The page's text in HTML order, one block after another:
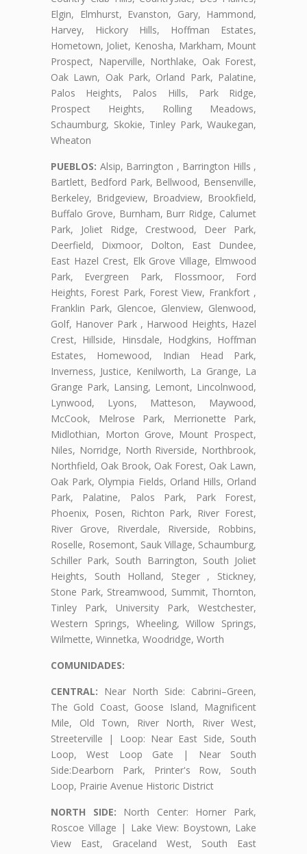
Elgin, Elmhurst, Evanston, Gary, Hammond,
Harvey, Hickory Hills, Hoffman Estates,
Hometown, Joliet, Kenosha, Markham, Mount
Prospect, Naperville, Northlake, Oak Forest,
Oak Lawn, Oak Park, Orland Park, Palatine,
Palos Heights, Palos Hills, Park Ridge,
Prospect Heights, Rolling Meadows,
Schaumburg, Skokie, Tinley Park, Waukegan,
Wheaton
PUEBLOS: Alsip, Barrington , Barrington Hills ,
Bartlett, Bedford Park, Bellwood, Bensenville,
Berkeley, Bridgeview, Broadview, Brookfield,
Buffalo Grove, Burnham, Burr Ridge, Calumet
Park, Joliet Ridge, Crestwood, Deer Park,
Deerfield, Dixmoor, Dolton, East Dundee,
East Hazel Crest, Elk Grove Village, Elmwood
Park, Evergreen Park, Flossmoor, Ford
Heights, Forest Park, Forest View, Frankfort ,
Franklin Park, Glencoe, Glenview, Glenwood,
Golf, Hanover Park , Harwood Heights, Hazel
Crest, Hillside, Hinsdale, Hodgkins, Hoffman
Estates, Homewood, Indian Head Park,
Inverness, Justice, Kenilworth, La Grange, La
Grange Park, Lansing, Lemont, Lincolnwood,
Lynwood, Lyons, Matteson, Maywood,
McCook, Melrose Park, Merrionette Park,
Midlothian, Morton Grove, Mount Prospect,
Niles, Norridge, North Riverside, Northbrook,
Northfield, Oak Brook, Oak Forest, Oak Lawn,
Oak Park, Olympia Fields, Orland Hills, Orland
Park, Palatine, Palos Park, Park Forest,
Phoenix, Posen, Richton Park, River Forest,
River Grove, Riverdale, Riverside, Robbins,
Roselle, Rosemont, Sauk Village, Schaumburg,
Schiller Park, South Barrington, South Joliet
Heights, South Holland, Steger , Stickney,
Stone Park, Streamwood, Summit, Thornton,
Tinley Park, University Park, Westchester,
Western Springs, Wheeling, Willow Springs,
Wilmette, Winnetka, Woodridge, Worth
COMUNIDADES:
CENTRAL: Near North Side: Cabrini–Green,
The Gold Coast, Goose Island, Magnificent
Mile, Old Town, River North, River West,
Streeterville | Loop: Near East Side, South
Loop, West Loop Gate | Near South
Side:Dearborn Park, Printer's Row, South
Loop, Prairie Avenue Historic District
NORTH SIDE: North Center: Horner Park,
Roscoe Village | Lake View: Boystown, Lake
View East, Graceland West, South East